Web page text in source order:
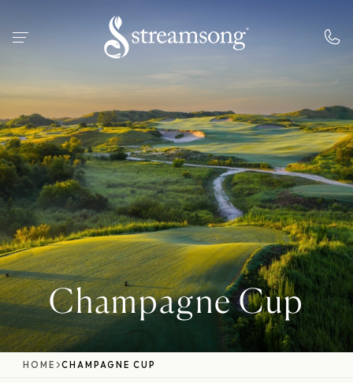
Champagne Cup
HOME CHAMPAGNE CUP